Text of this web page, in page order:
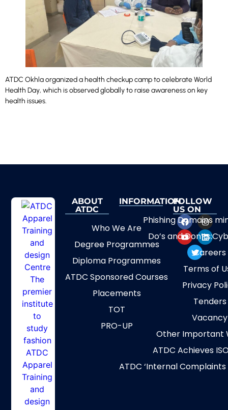
ATDC Okhla organized a health checkup camp to celebrate World
Health Day, which is observed globally to raise awareness on key
health issues.
ABOUT
ATDC
Who We Are
Degree Programmes
Diploma Programmes
ATDC Sponsored Courses
Placements
TOT
PRO-UP
INFORMATION
Phishing Domains
Do’s and
Careers
Terms of
Privacy
Tenders
Vacancy
Other Important
ATDC Achieves
ATDC ‘Internal
FOLLOW
US ON